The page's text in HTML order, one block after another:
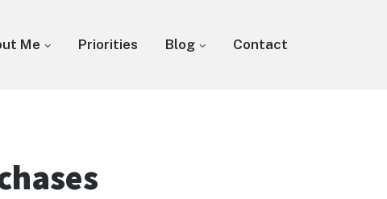
Me Priorities Blog Contact